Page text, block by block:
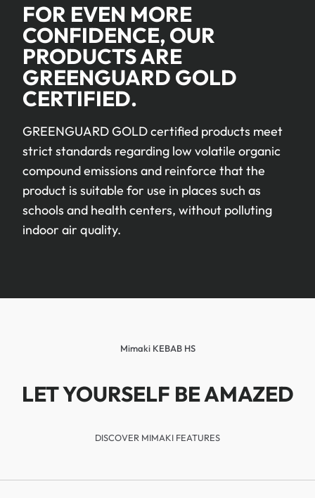
FOR EVEN MORE
CONFIDENCE, OUR
PRODUCTS ARE
GREENGUARD GOLD
CERTIFIED.
GREENGUARD GOLD certified products meet
strict standards regarding low volatile organic
compound emissions and reinforce that the
product is suitable for use in places such as
schools and health centers, without polluting
indoor air quality.
Mimaki KEBAB HS
LET YOURSELF BE AMAZED
DISCOVER MIMAKI FEATURES